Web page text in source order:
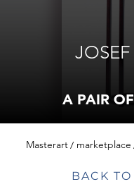
A PAIR
Masterart marketplace
BACK